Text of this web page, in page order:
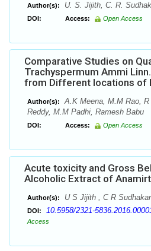
Author(s): U. S. Jijith, C. R.
DOI: Access: Open Access
Comparative Studies on
Trachyspermum Ammi
from Different locations of
Author(s):
A.K Meena, M.M Rao,
Reddy, M.M Padhi, Ramesh Babu
DOI: Access: Open Access
Acute toxicity and Gross
Alcoholic Extract of
Author(s): U S Jijith , C R
DOI: 10.5958/2321-
Access